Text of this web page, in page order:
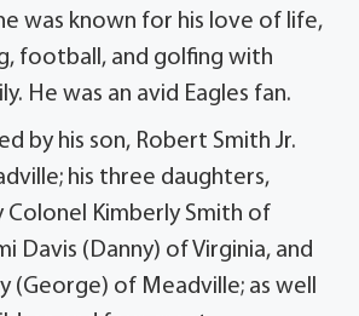
was known for his love of life,
football, and golfing with
He was an avid Eagles fan.
by his son, Robert Smith Jr.
his three daughters,
Colonel Kimberly Smith of
Davis (Danny) of Virginia, and
(George) of Meadville; as well